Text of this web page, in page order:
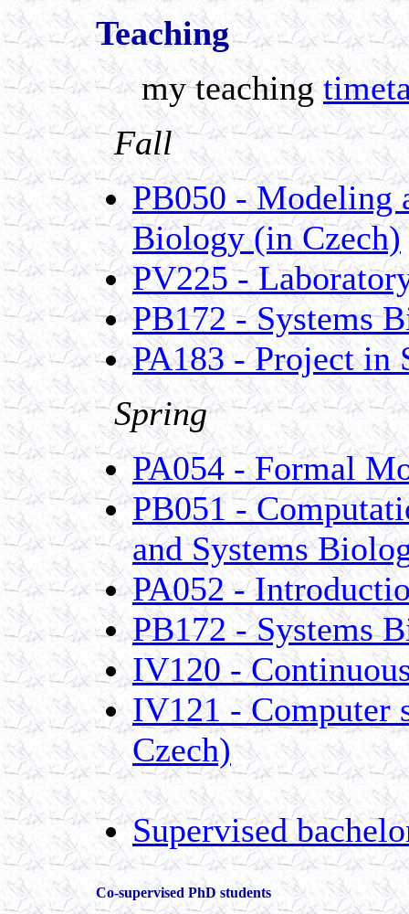
Teaching
my teaching
Fall
PB050 - Modeling
Biology (in Czech)
PV225 -
PB172 - Systems
PA183 - Project in
Spring
PA054 - Formal
PB051 -
and Systems
PA052 -
PB172 - Systems
IV120 -
IV121 - Computer
Czech)
Supervised
Co-supervised PhD students